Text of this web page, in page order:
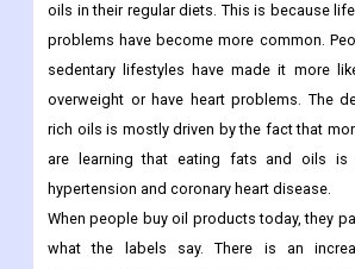
Mainly, the growth of the market is driven
healthy and well by switching to healthier
people have become more likely to
oils in their regular diets. This is because
problems have become more common.
sedentary lifestyles have made it more
overweight or have heart problems. The
rich oils is mostly driven by the fact that
are learning that eating fats and oils is